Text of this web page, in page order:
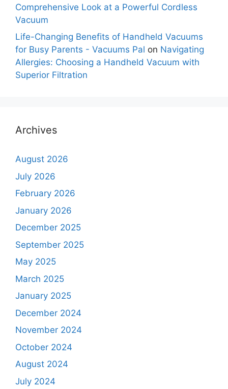
Comprehensive Look at a Powerful Cordless
Vacuum
Life-Changing Benefits of Handheld Vacuums
for Busy Parents - Vacuums Pal on Navigating
Allergies: Choosing a Handheld Vacuum with
Superior Filtration
Archives
August 2026
July 2026
February 2026
January 2026
December 2025
September 2025
May 2025
March 2025
January 2025
December 2024
November 2024
October 2024
August 2024
July 2024